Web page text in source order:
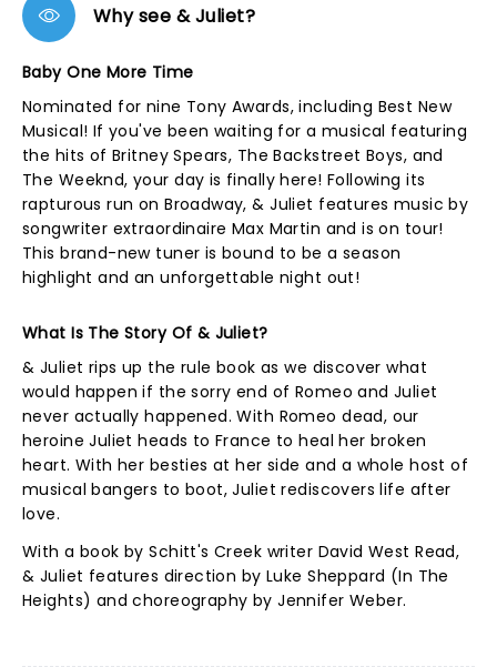
Why see & Juliet?
Baby One More Time
Nominated for nine Tony Awards, including Best New
Musical! If you've been waiting for a musical featuring
the hits of Britney Spears, The Backstreet Boys, and
The Weeknd, your day is finally here! Following its
rapturous run on Broadway, & Juliet features music by
songwriter extraordinaire Max Martin and is on tour!
This brand-new tuner is bound to be a season
highlight and an unforgettable night out!
What Is The Story Of & Juliet?
& Juliet rips up the rule book as we discover what
would happen if the sorry end of Romeo and Juliet
never actually happened. With Romeo dead, our
heroine Juliet heads to France to heal her broken
heart. With her besties at her side and a whole host of
musical bangers to boot, Juliet rediscovers life after
love.
With a book by Schitt's Creek writer David West Read,
& Juliet features direction by Luke Sheppard (In The
Heights) and choreography by Jennifer Weber.